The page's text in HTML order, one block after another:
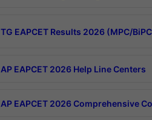
TG EAPCET Results 2026 (MPC/
AP EAPCET 2026 Help Line Centers
AP EAPCET 2026 Comprehensive